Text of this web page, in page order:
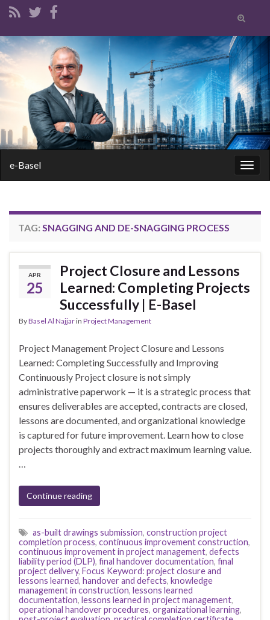
Toggle
form
Search for:
e-Basel
TAG: SNAGGING AND DE-SNAGGING PROCESS
APR
25
Project Closure and Lessons
Learned: Completing Projects
Successfully | E-Basel
ByBasel Al Najjarin Project Management
Project Management Project Closure and Lessons
Learned: Completing Successfully and Improving
Continuously Project closure is not simply
administrative paperwork — it is a strategic process that
ensures deliverables are accepted, contracts are closed,
lessons are documented, and organizational knowledge
is captured for future improvement. Learn how to close
projects thoroughly and extract maximum learning value.
…
Continue reading
as-built drawings submission, construction project
completion process, continuous improvement construction,
continuous improvement in project management, defects
liability period (DLP), final handover documentation, final
project delivery, Focus Keyword: project closure and
lessons learned, handover and defects, knowledge
management in construction, lessons learned
documentation, lessons learned in project management,
operational handover procedures, organizational learning,